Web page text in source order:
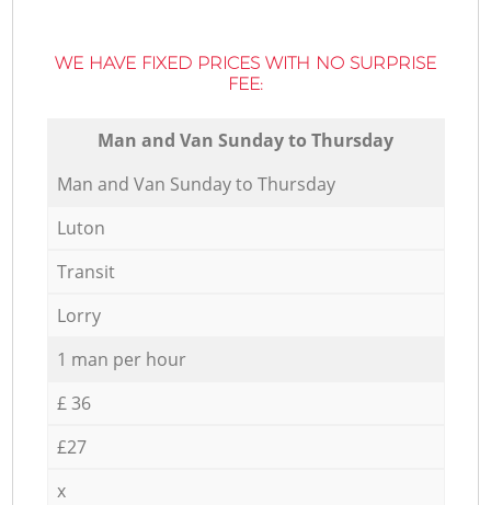
WE HAVE FIXED PRICES WITH NO SURPRISE
FEE:
Мan аnd Van Sunday to Thursday
Мan аnd Van Sunday to Thursday
Luton
Transit
Lorry
1 man per hour
£ 36
£27
x